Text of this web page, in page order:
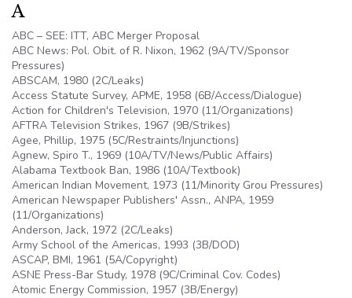
A
ABC – SEE: ITT, ABC Merger Proposal
ABC News: Pol. Obit. of R. Nixon, 1962 (9A/TV/Sponsor
Pressures)
ABSCAM, 1980 (2C/Leaks)
Access Statute Survey, APME, 1958 (6B/Access/Dialogue)
Action for Children's Television, 1970 (11/Organizations)
AFTRA Television Strikes, 1967 (9B/Strikes)
Agee, Phillip, 1975 (5C/Restraints/Injunctions)
Agnew, Spiro T., 1969 (10A/TV/News/Public Affairs)
Alabama Textbook Ban, 1986 (10A/Textbook)
American Indian Movement, 1973 (11/Minority Grou Pressures)
American Newspaper Publishers' Assn., ANPA, 1959
(11/Organizations)
Anderson, Jack, 1972 (2C/Leaks)
Army School of the Americas, 1993 (3B/DOD)
ASCAP, BMI, 1961 (5A/Copyright)
ASNE Press-Bar Study, 1978 (9C/Criminal Cov. Codes)
Atomic Energy Commission, 1957 (3B/Energy)